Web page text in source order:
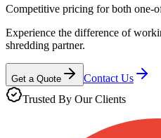
Competitive pricing for both one-
Experience the difference of
shredding partner.
Get a Quote
Contact Us
Trusted By Our Clients